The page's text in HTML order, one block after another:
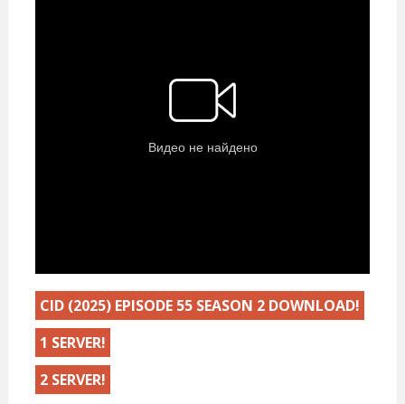
CID (2025) EPISODE 55 SEASON 2 DOWNLOAD!
1 SERVER!
2 SERVER!